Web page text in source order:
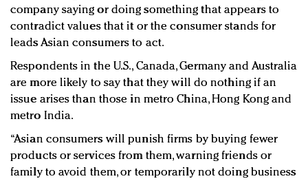
company saying or doing something that appears to
contradict values that it or the consumer stands for
leads Asian consumers to act.
Respondents in the U.S., Canada, Germany and Australia
are more likely to say that they will do nothing if an
issue arises than those in metro China, Hong Kong and
metro India.
“Asian consumers will punish firms by buying fewer
products or services from them, warning friends or
family to avoid them, or temporarily not doing business